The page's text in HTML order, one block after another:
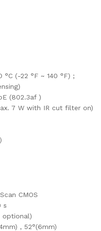
(-22 °F ~ 140 °F) ;
(802.3af )
7 W with IR cut filter on)
CMOS
s
optional)
, 52°(6mm)